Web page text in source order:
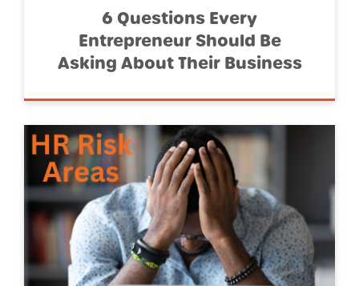
6 Questions Every
Entrepreneur Should Be
Asking About Their Business